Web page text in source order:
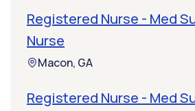
Registered Nurse - Med
Nurse
Macon, GA
Registered Nurse - Med